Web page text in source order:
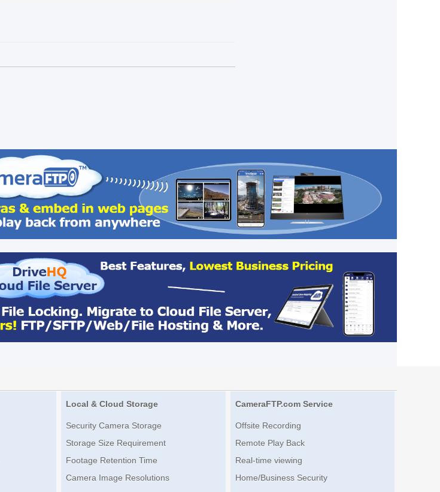
Local & Cloud Storage
Security Camera Storage
Storage Size Requirement
Footage Retention Time
Camera Image Resolutions
CameraFTP.com Service
Offsite Recording
Remote Play Back
Real-time viewing
Home/Business Security